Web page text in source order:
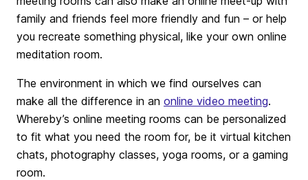
family and friends feel more friendly and fun – or help
you recreate something physical, like your own online
meditation room.
The environment in which we find ourselves can
make all the difference in an online video meeting.
Whereby’s online meeting rooms can be personalized
to fit what you need the room for, be it virtual kitchen
chats, photography classes, yoga rooms, or a gaming
room.